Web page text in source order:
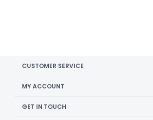
CUSTOMER SERVICE
MY ACCOUNT
GET IN TOUCH